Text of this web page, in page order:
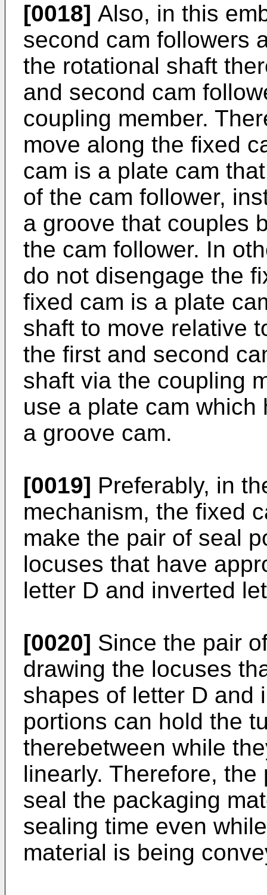
[0018] Also, in this
second cam followers
the rotational shaft
and second cam
coupling member.
move along the fixed
cam is a plate cam
of the cam follower,
a groove that couples
the cam follower. In
do not disengage the
fixed cam is a plate
shaft to move relative
the first and second
shaft via the coupling
use a plate cam
a groove cam.
[0019] Preferably, in
mechanism, the fixed
make the pair of seal
locuses that have
letter D and inverted
[0020] Since the pair
drawing the locuses
shapes of letter D and
portions can hold the
therebetween while
linearly. Therefore,
seal the packaging
sealing time even
material is being